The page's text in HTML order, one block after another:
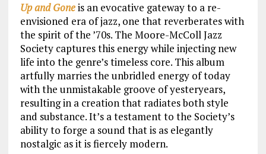
Up and Goneis an evocative gateway to a re-
envisioned era of jazz, one that reverberates with
the spirit of the ’70s. The Moore-McColl Jazz
Society captures this energy while injecting new
life into the genre’s timeless core. This album
artfully marries the unbridled energy of today
with the unmistakable groove of yesteryears,
resulting in a creation that radiates both style
and substance. It’s a testament to the Society’s
ability to forge a sound that is as elegantly
nostalgic as it is fiercely modern.